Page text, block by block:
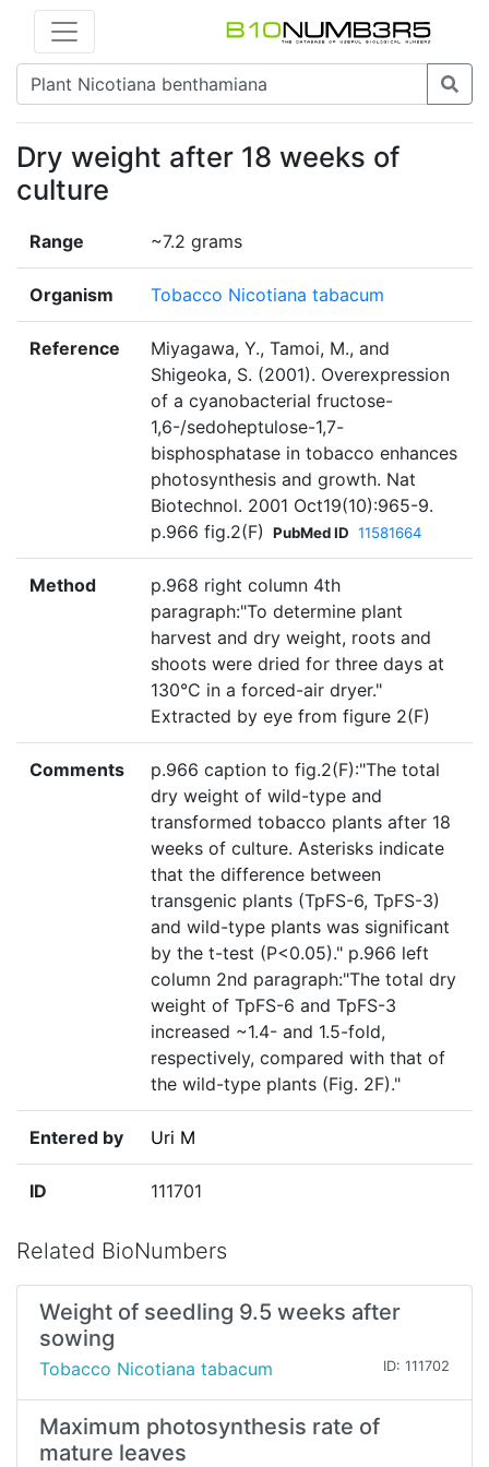
Dry weight after 18 weeks of
culture
Range ~7.2 grams
Organism Tobacco Nicotiana tabacum
Reference
Miyagawa, Y., Tamoi, M., and
Shigeoka, S. (2001). Overexpression
of a cyanobacterial fructose-
1,6-/sedoheptulose-1,7-
bisphosphatase in tobacco enhances
photosynthesis and growth. Nat
Biotechnol. 2001 Oct19(10):965-9.
p.966 fig.2(F)
PubMed ID 11581664
Method
p.968 right column 4th
paragraph:"To determine plant
harvest and dry weight, roots and
shoots were dried for three days at
130°C in a forced-air dryer."
Extracted by eye from figure 2(F)
Comments
p.966 caption to fig.2(F):"The total
dry weight of wild-type and
transformed tobacco plants after 18
weeks of culture. Asterisks indicate
that the difference between
transgenic plants (TpFS-6, TpFS-3)
and wild-type plants was significant
by the t-test (P<0.05)." p.966 left
column 2nd paragraph:"The total dry
weight of TpFS-6 and TpFS-3
increased ~1.4- and 1.5-fold,
respectively, compared with that of
the wild-type plants (Fig. 2F)."
Entered by Uri M
ID 111701
Related BioNumbers
Weight of seedling 9.5 weeks after
sowing
Tobacco Nicotiana tabacum ID: 111702
Maximum photosynthesis rate of
mature leaves